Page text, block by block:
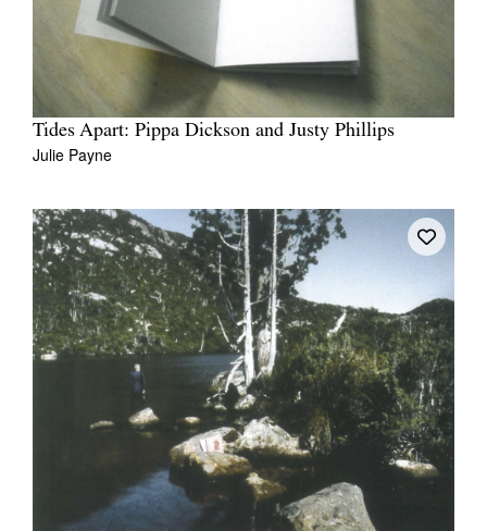
Tides Apart: Pippa Dickson and Justy Phillips
Julie Payne